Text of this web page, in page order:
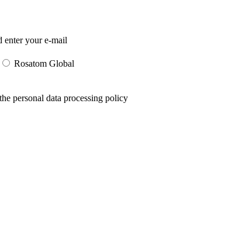
enter your e-mail
Rosatom Global
personal data processing policy